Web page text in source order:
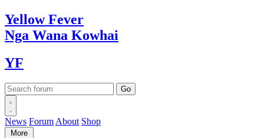
YellowFever
Nga Wana Kowhai
YF
News Forum About Shop
More